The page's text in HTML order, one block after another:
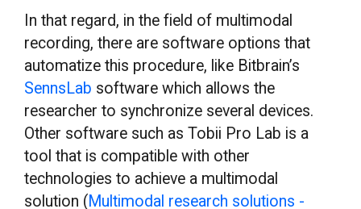
In that regard, in the field of multimodal
recording, there are software options that
automatize this procedure, like Bitbrain’s
SennsLab software which allows the
researcher to synchronize several devices.
Other software such as Tobii Pro Lab is a
tool that is compatible with other
technologies to achieve a multimodal
solution (Multimodal research solutions -